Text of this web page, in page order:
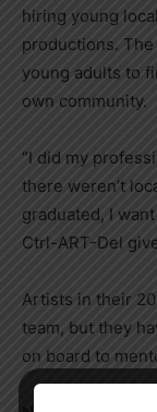
hiring young
productions.
young adults to
own community.
“I did my
there weren’t
graduated, I
Ctrl-ART-Del
Artists in their
team, but they
on board to